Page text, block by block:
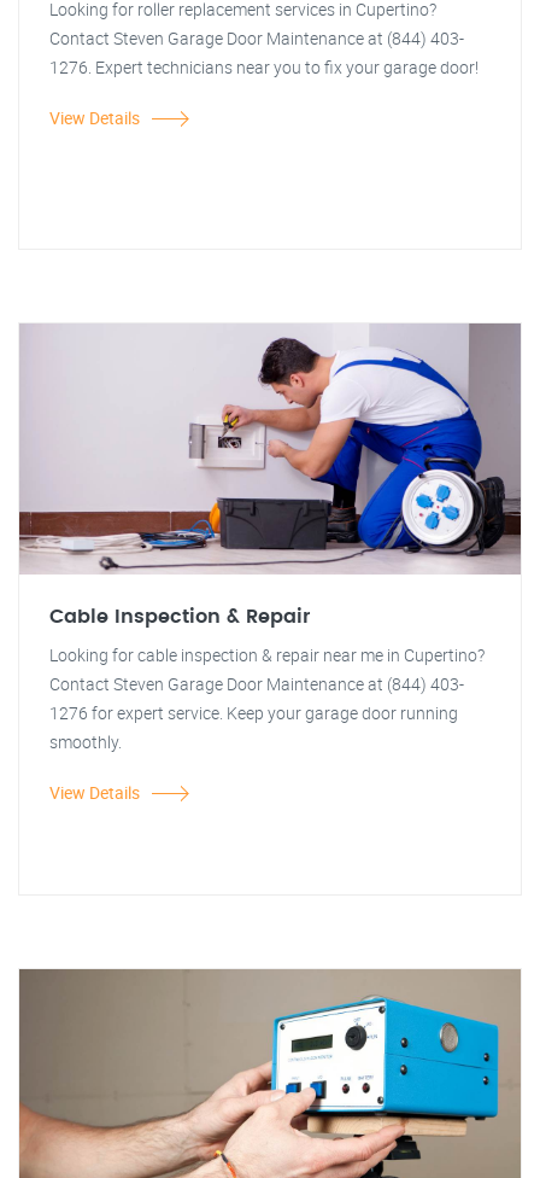
Looking for roller replacement services in Cupertino?
Contact Steven Garage Door Maintenance at (844) 403-
1276. Expert technicians near you to fix your garage door!
View Details
Cable Inspection & Repair
Looking for cable inspection & repair near me in Cupertino?
Contact Steven Garage Door Maintenance at (844) 403-
1276 for expert service. Keep your garage door running
smoothly.
View Details